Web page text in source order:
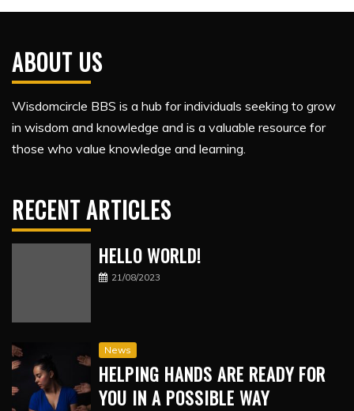
ABOUT US
Wisdomcircle BBS is a hub for individuals seeking to grow
in wisdom and knowledge and is a valuable resource for
those who value knowledge and learning.
RECENT ARTICLES
HELLO WORLD!
21/08/2023
News
HELPING HANDS ARE READY FOR
YOU IN A POSSIBLE WAY